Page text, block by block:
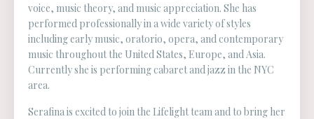
voice, music theory, and music appreciation. She has
performed professionally in a wide variety of styles
including early music, oratorio, opera, and contemporary
music throughout the United States, Europe, and Asia.
Currently she is performing cabaret and jazz in the NYC
area.
Serafina is excited to join the Lifelight team and to bring her